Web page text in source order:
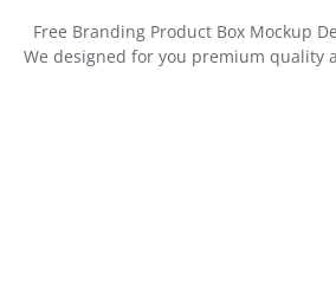
Free Branding Product Box Mockup
We designed for you premium quality